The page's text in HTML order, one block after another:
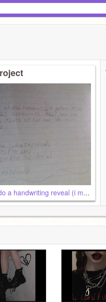
˗ˏˋIm trying to do a handwriting reveal (i messed up)ˎˊ˗